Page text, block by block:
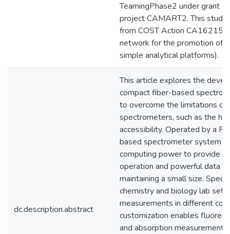
TeamingPhase2 under grant
project CAMART2. This study
from COST Action CA16215
network for the promotion of
simple analytical platforms).
dc.description.abstract
This article explores the
compact fiber-based
to overcome the limitations of
spectrometers, such as the
accessibility. Operated by a
based spectrometer system
computing power to provide
operation and powerful data
maintaining a small size.
chemistry and biology lab
measurements in different
customization enables
and absorption